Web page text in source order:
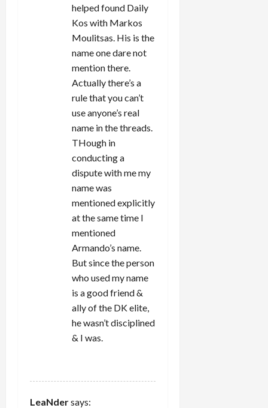
helped found Daily
Kos with Markos
Moulitsas. His is the
name one dare not
mention there.
Actually there’s a
rule that you can’t
use anyone’s real
name in the threads.
THough in
conducting a
dispute with me my
name was
mentioned explicitly
at the same time I
mentioned
Armando’s name.
But since the person
who used my name
is a good friend &
ally of the DK elite,
he wasn’t disciplined
& I was.
LeaNdersays: